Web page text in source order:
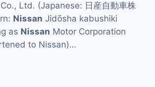
Ltd. (Japanese: 日産自動車株
Nissan Jidōsha kabushiki
as Nissan Motor Corporation
to Nissan)…